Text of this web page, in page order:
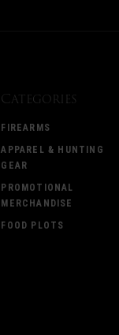
Categories
FIREARMS
APPAREL & HUNTING
GEAR
PROMOTIONAL
MERCHANDISE
FOOD PLOTS